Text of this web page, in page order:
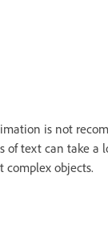
is not
of text can take a
complex objects.